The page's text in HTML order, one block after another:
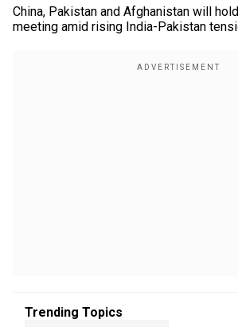
China, Pakistan and Afghanistan will
meeting amid rising India-Pakistan
Trending Topics